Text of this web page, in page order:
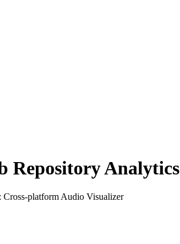
Analytics
: Cross-platform Audio Visualizer